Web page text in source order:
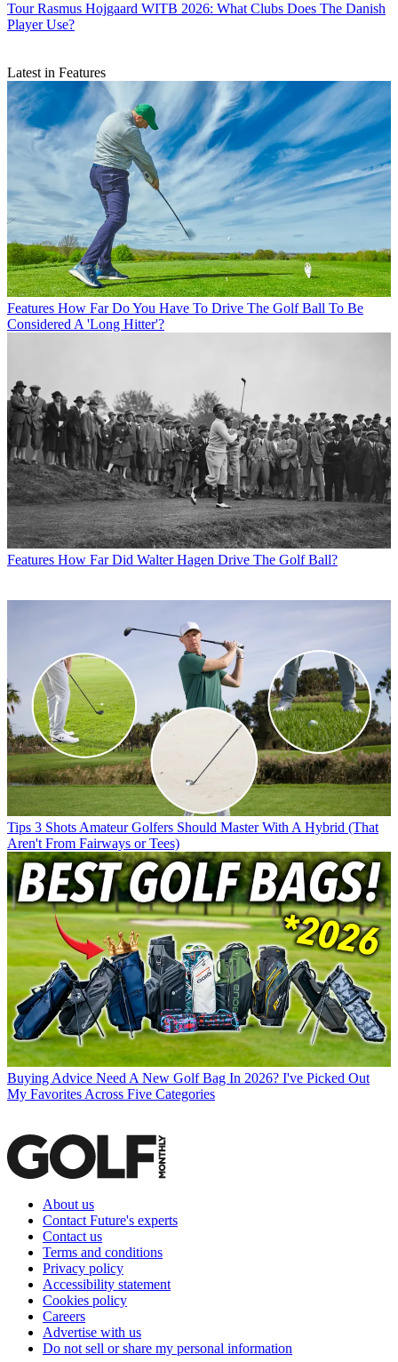
Tour Rasmus Hojgaard WITB 2026: What Clubs Does The Danish
Player Use?
Latest in Features
Features How Far Do You Have To Drive The Golf Ball To Be
Considered A 'Long Hitter'?
Features How Far Did Walter Hagen Drive The Golf Ball?
Tips 3 Shots Amateur Golfers Should Master With A Hybrid (That
Aren't From Fairways or Tees)
Buying Advice Need A New Golf Bag In 2026? I've Picked Out
My Favorites Across Five Categories
About us
Contact Future's experts
Contact us
Terms and conditions
Privacy policy
Accessibility statement
Cookies policy
Careers
Advertise with us
Do not sell or share my personal information